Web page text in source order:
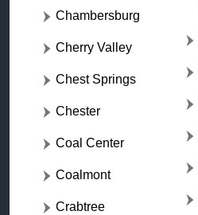
Chambersburg
Cherry Valley
Chest Springs
Chester
Coal Center
Coalmont
Crabtree